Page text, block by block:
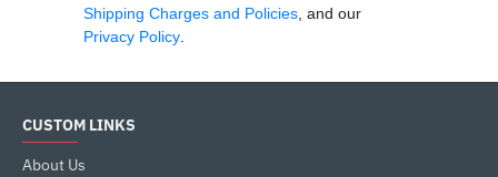
Shipping Charges and Policies , and our
Privacy Policy
CUSTOM LINKS
About Us